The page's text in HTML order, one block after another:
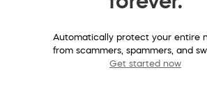
Automatically protect your entire
from scammers, spammers, and
Get started now